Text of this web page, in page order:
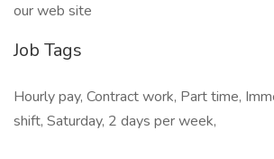
our web site
Job Tags
Hourly pay, Contract work, Part time,
shift, Saturday, 2 days per week,